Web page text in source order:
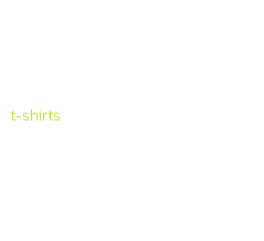
t-shirts